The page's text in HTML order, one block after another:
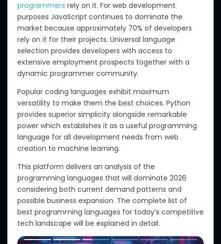
programmers rely on it. For web development
purposes JavaScript continues to dominate the
market because approximately 70% of developers
rely on it for their projects. Universal language
selection provides developers with access to
extensive employment prospects together with a
dynamic programmer community.
Popular coding languages exhibit maximum
versatility to make them the best choices. Python
provides superior simplicity alongside remarkable
power which establishes it as a useful programming
language for all development needs from web
creation to machine learning.
This platform delivers an analysis of the
programming languages that will dominate 2026
considering both current demand patterns and
possible business expansion. The complete list of
best programming languages for today’s competitive
tech landscape will be explained in detail.